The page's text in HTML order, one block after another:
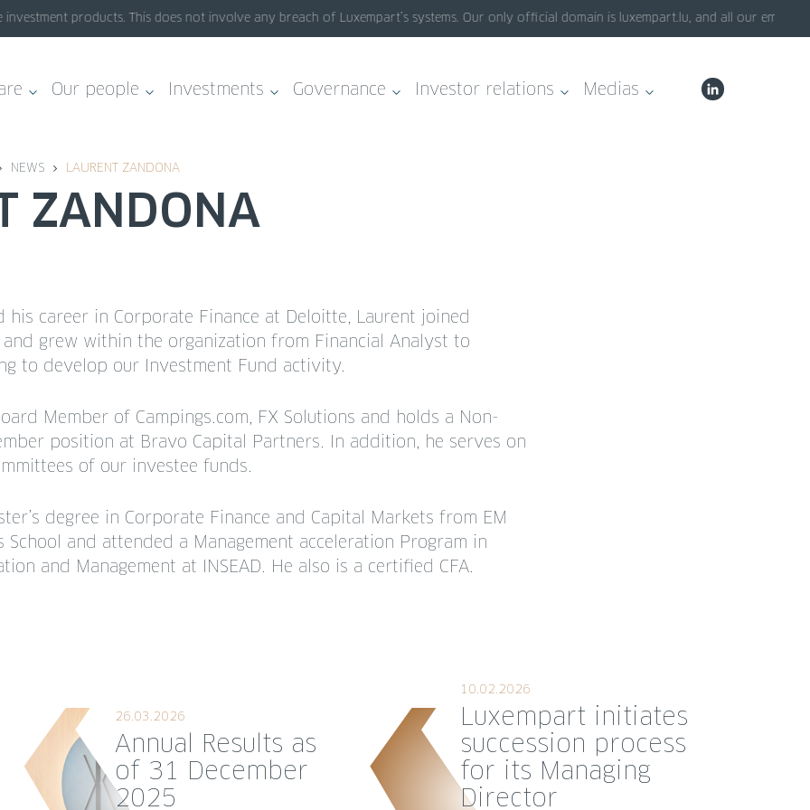
products. This does not involve any breach of Luxempart’s systems. Our only official domain is luxempart.lu, and all our emails
Our people Investments Governance Investor relations Medias
NEWS LAURENT ZANDONA
ZANDONA
his career in Corporate Finance at Deloitte, Laurent joined
grew within the organization from Financial Analyst to
to develop our Investment Fund activity.
Member of Campings.com, FX Solutions and holds a Non-
position at Bravo Capital Partners. In addition, he serves on
of our investee funds.
degree in Corporate Finance and Capital Markets from EM
School and attended a Management acceleration Program in
and Management at INSEAD. He also is a certified CFA.
26.03.2026
Annual Results as
of 31 December
2025
10.02.2026
Luxempart initiates
succession process
for its Managing
Director